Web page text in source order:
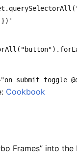
})'
submit toggle
Cookbook
Frames” into